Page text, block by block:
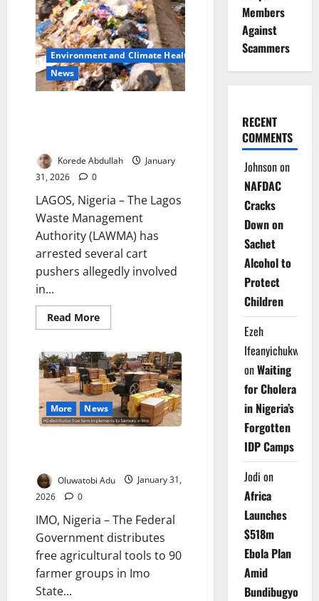
Environment and Climate Health
News
Korede Abdullah
January
31, 2026
0
LAGOS, Nigeria – The Lagos
Waste Management
Authority (LAWMA) has
arrested several cart
pushers allegedly involved
in...
Read MoreRead
more
Arrests
Illegal
Dumpers
as
Lagos
Residents
Decry
Waste
More News
Oluwatobi Adu
January 31,
2026
0
IMO, Nigeria – The Federal
Government distributes
free agricultural tools to 90
farmer groups in Imo
State...
Members
Against
Scammers
RECENT
COMMENTS
Johnsonon
NAFDAC
Cracks
Down on
Sachet
Alcohol to
Protect
Children
Ezeh
Ifeanyichukwu
onWaiting
for Cholera
in Nigeria’s
Forgotten
IDP Camps
Jodi on
Africa
Launches
$518m
Ebola Plan
Amid
Bundibugyo